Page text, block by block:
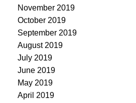
November 2019
October 2019
September 2019
August 2019
July 2019
June 2019
May 2019
April 2019